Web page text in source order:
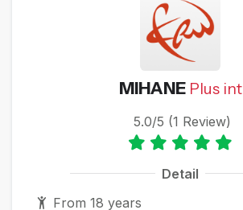
MIHANE Plus int
5.0/5 (1 Review)
Detail
From 18 years